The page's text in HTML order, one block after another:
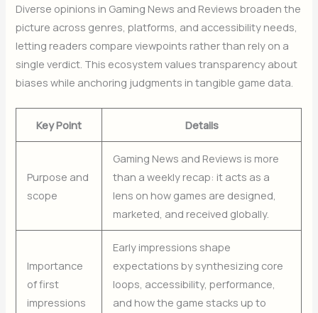
Diverse opinions in Gaming News and Reviews broaden the
picture across genres, platforms, and accessibility needs,
letting readers compare viewpoints rather than rely on a
single verdict. This ecosystem values transparency about
biases while anchoring judgments in tangible game data.
Key Point Details
Purpose and
scope
Gaming News and Reviews is more
than a weekly recap: it acts as a
lens on how games are designed,
marketed, and received globally.
Importance
of first
impressions
Early impressions shape
expectations by synthesizing core
loops, accessibility, performance,
and how the game stacks up to